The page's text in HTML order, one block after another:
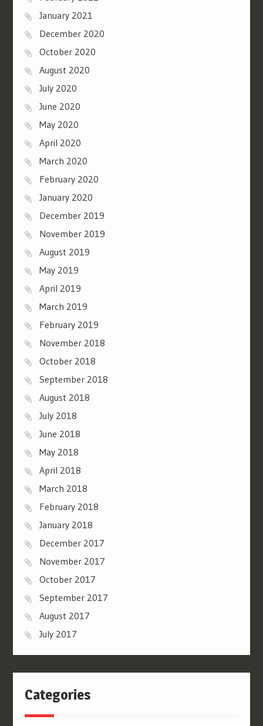
January 2021
December 2020
October 2020
August 2020
July 2020
June 2020
May 2020
April 2020
March 2020
February 2020
January 2020
December 2019
November 2019
August 2019
May 2019
April 2019
March 2019
February 2019
November 2018
October 2018
September 2018
August 2018
July 2018
June 2018
May 2018
April 2018
March 2018
February 2018
January 2018
December 2017
November 2017
October 2017
September 2017
August 2017
July 2017
Categories